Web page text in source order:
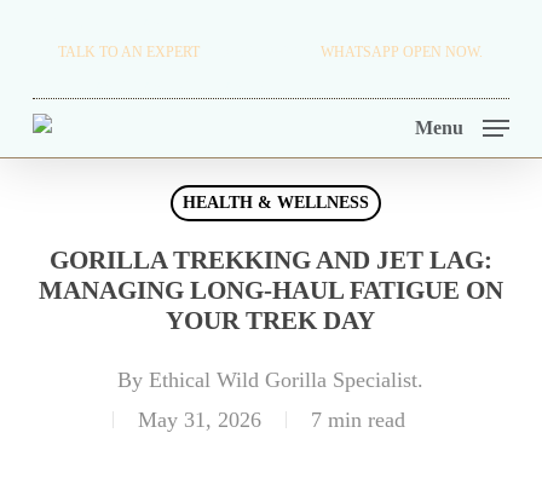
main
content
TALK TO AN EXPERT WHATSAPP OPEN NOW.
Menu
HEALTH & WELLNESS
GORILLA TREKKING AND JET LAG:
MANAGING LONG-HAUL FATIGUE ON
YOUR TREK DAY
By Ethical Wild Gorilla Specialist.
May 31, 2026
7 min read